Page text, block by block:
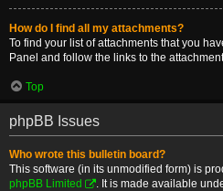
How do I find all my attachments?
To find your list of attachments that you
Panel and follow the links to the
Top
phpBB Issues
Who wrote this bulletin board?
This software (in its unmodified form) is
phpBB Limited
. It is made available